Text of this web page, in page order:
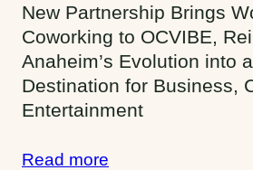
t
y
:
A
n
New Partnership Brings
Coworking to OCVIBE,
Anaheim’s Evolution into
Destination for Business,
Entertainment
Read more